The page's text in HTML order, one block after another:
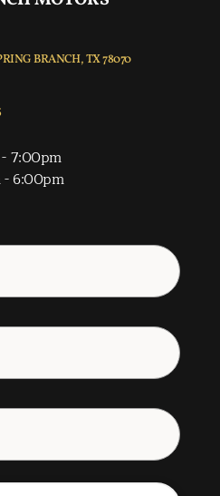
BRANCH, TX 78070
7:00pm
- 6:00pm